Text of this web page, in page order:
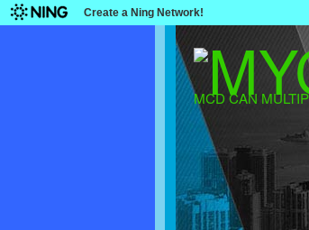
Create a Ning Network!
MCD CAN